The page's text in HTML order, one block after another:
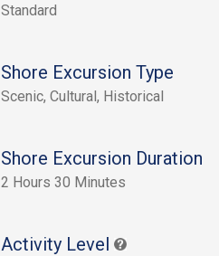
Standard
Shore Excursion Type
Scenic, Cultural, Historical
Shore Excursion Duration
2 Hours 30 Minutes
Activity Level